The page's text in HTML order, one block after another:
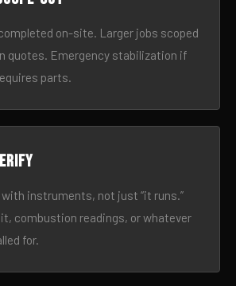
on-site. Larger jobs scoped
quotes. Emergency stabilization if
parts.
instruments, not just “it runs.”
combustion readings, or whatever
for.